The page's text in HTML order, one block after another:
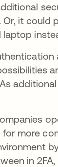
it could
more
in 2FA,